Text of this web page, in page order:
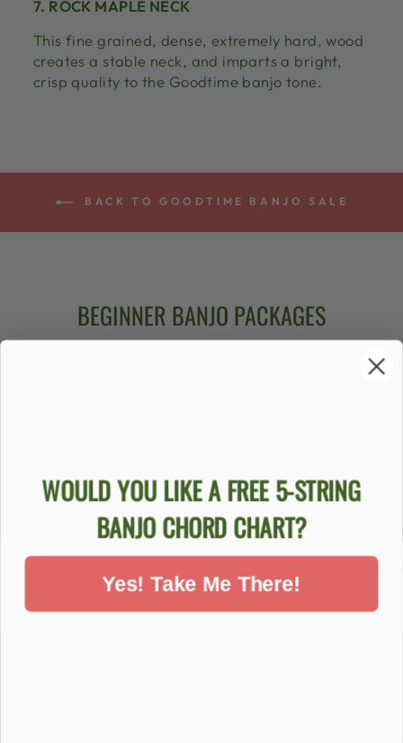
7. ROCK MAPLE NECK
This fine grained, dense, extremely hard, wood
creates a stable neck, and imparts a bright,
crisp quality to the Goodtime banjo tone.
BACK TO GOODTIME BANJO SALE
BEGINNER BANJO PACKAGES
GOODTIME
BANJO
$759.00
GOODTIME
BEGINNER
$999.00
WOULD YOU LIKE A FREE 5-STRING
BANJO CHORD CHART?
Yes! Take Me There!